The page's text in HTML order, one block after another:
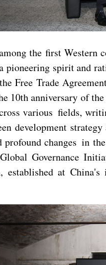
the first
pioneering spirit and
Free Trade
10th anniversary of
various fields,
development
changes in
Governance
established at